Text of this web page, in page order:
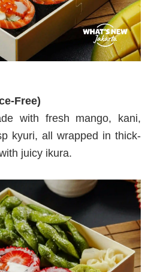
Free)
with fresh mango, kani,
kyuri, all wrapped in thick-
juicy ikura.